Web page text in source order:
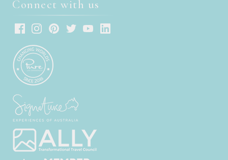
Connect with us